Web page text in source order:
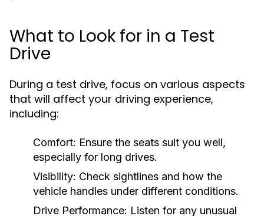
What to Look for in a Test
Drive
During a test drive, focus on various aspects
that will affect your driving experience,
including:
Comfort: Ensure the seats suit you well,
especially for long drives.
Visibility: Check sightlines and how the
vehicle handles under different conditions.
Drive Performance: Listen for any unusual